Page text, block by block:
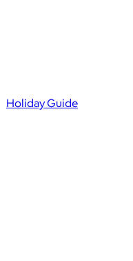
Holiday Guide